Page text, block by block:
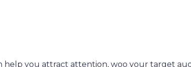
help you attract attention, woo your target